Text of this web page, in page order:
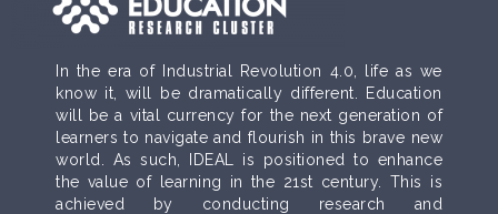
In the era of Industrial Revolution 4.0, life as we
know it, will be dramatically different. Education
will be a vital currency for the next generation of
learners to navigate and flourish in this brave new
world. As such, IDEAL is positioned to enhance
the value of learning in the 21st century. This is
achieved by conducting research and